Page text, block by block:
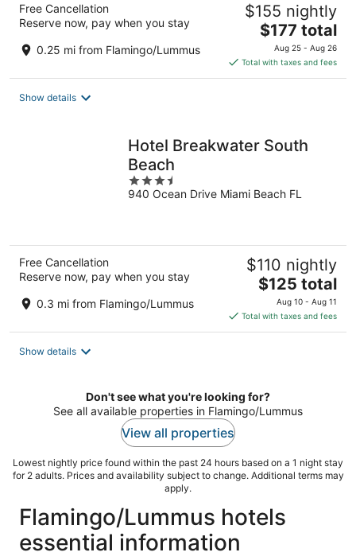
Free Cancellation
Reserve now, pay when you stay
0.25 mi from Flamingo/Lummus
$155 nightly
The
price
is
$177
$177 total
Aug 25 - Aug 26
Total with taxes and fees
Show details
Hotel Breakwater South
Beach
3.5
out
940 Ocean Drive Miami Beach FL
Free Cancellation
Reserve now, pay when you stay
0.3 mi from Flamingo/Lummus
$110 nightly
The
price
is
$125
$125 total
Aug 10 - Aug 11
Total with taxes and fees
Show details
Don't see what you're looking for?
See all available properties in Flamingo/Lummus
View all properties
Lowest nightly price found within the past 24 hours based on a 1 night stay
for 2 adults. Prices and availability subject to change. Additional terms may
apply.
Flamingo/Lummus hotels
essential information